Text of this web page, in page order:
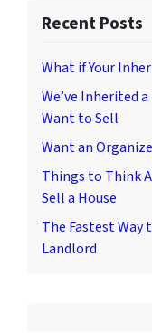
Recent Posts
What if Your
We’ve Inherited
Want to Sell
Want an
Things to Think
Sell a House
The Fastest Way
Landlord